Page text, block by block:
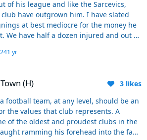
of his league and like the Sarcevics,
outgrown him. I have slated
at best mediocre for the money he
at
sets the team up one
defence yet he kept three centre
one player. He could have gone 4/3/3
or McAtee on kept Charles on and took
Vic who offers very little. The corners
one on either
1 yr
(H) 3 likes
football team, at any level, should be an
the values that club represents. A
of the oldest and proudest clubs in the
ramming his forehead into the face